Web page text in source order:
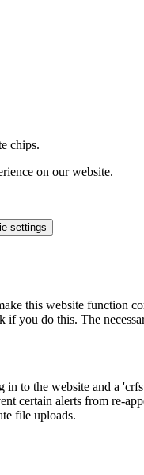
chips.
on our website.
settings
this website function
you do this. The
to the website and a
certain alerts from re-
file uploads.